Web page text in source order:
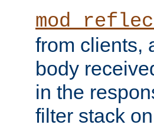
from clients,
body
in the
filter stack